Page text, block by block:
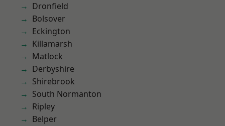
Dronfield
Bolsover
Eckington
Killamarsh
Matlock
Derbyshire
Shirebrook
South Normanton
Ripley
Belper